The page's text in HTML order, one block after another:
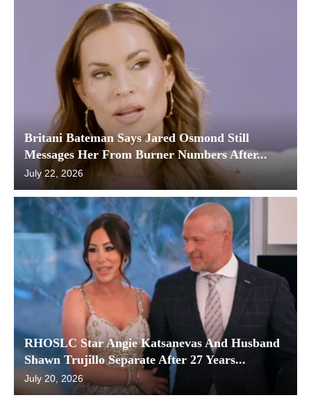
Britani Bateman Says Jared Osmond Still
Messages Her From Burner Numbers After...
July 22, 2026
RHOSLC Star Angie Katsanevas And Husband
Shawn Trujillo Separate After 27 Years...
July 20, 2026